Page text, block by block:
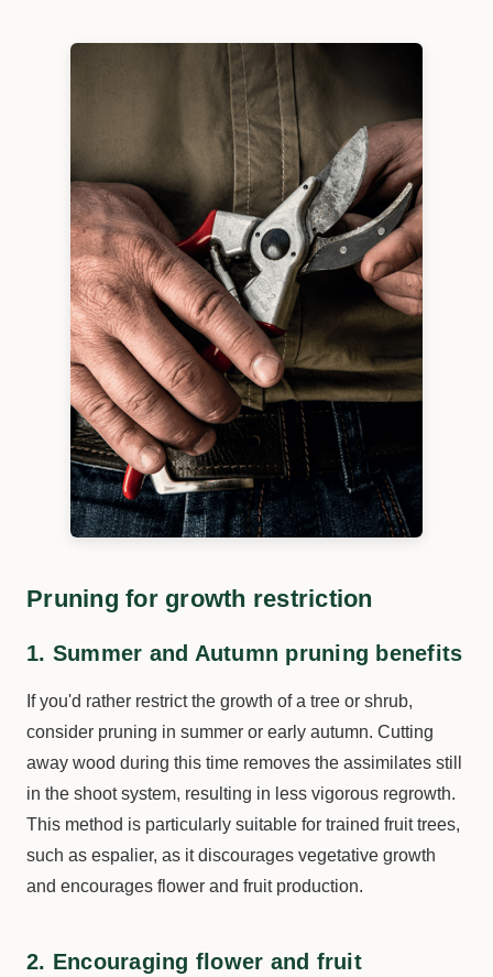
Pruning for growth restriction
1. Summer and Autumn pruning benefits
If you'd rather restrict the growth of a tree or shrub,
consider pruning in summer or early autumn. Cutting
away wood during this time removes the assimilates still
in the shoot system, resulting in less vigorous regrowth.
This method is particularly suitable for trained fruit trees,
such as espalier, as it discourages vegetative growth
and encourages flower and fruit production.
2. Encouraging flower and fruit